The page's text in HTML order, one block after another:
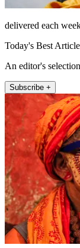
delivered each
Today's Best
An editor's
Subscribe +